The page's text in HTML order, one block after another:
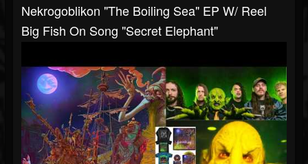
Nekrogoblikon "The Boiling Sea" EP W/ Reel
Big Fish On Song "Secret Elephant"